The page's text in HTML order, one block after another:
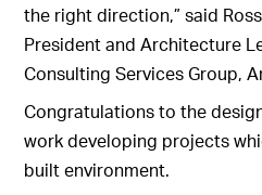
the right direction,” said
President and Architecture
Consulting Services Group,
Congratulations to the
work developing projects
built environment.